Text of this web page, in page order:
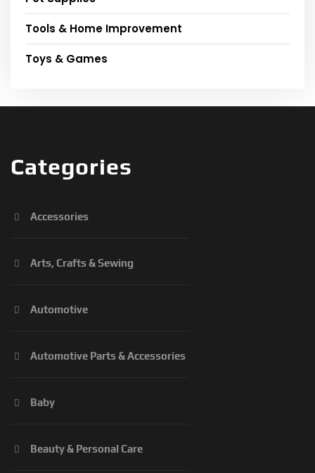
Tools & Home Improvement
Toys & Games
Categories
Accessories
Arts, Crafts & Sewing
Automotive
Automotive Parts & Accessories
Baby
Beauty & Personal Care